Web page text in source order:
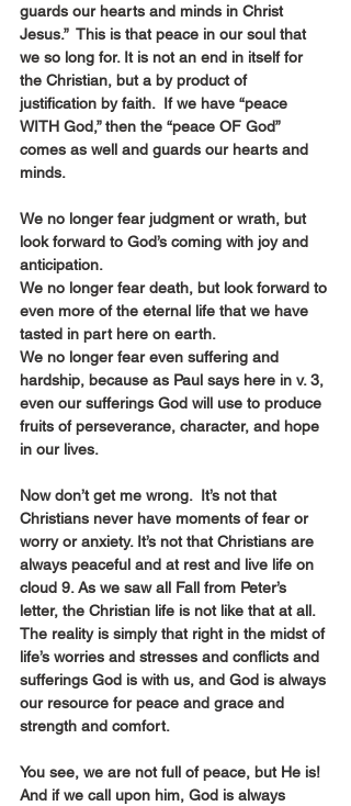
guards our hearts and minds in Christ
Jesus.”  This is that peace in our soul that
we so long for. It is not an end in itself for
the Christian, but a by product of
justification by faith.  If we have “peace
WITH God,” then the “peace OF God”
comes as well and guards our hearts and
minds.
We no longer fear judgment or wrath, but
look forward to God’s coming with joy and
anticipation.
We no longer fear death, but look forward to
even more of the eternal life that we have
tasted in part here on earth.
We no longer fear even suffering and
hardship, because as Paul says here in v. 3,
even our sufferings God will use to produce
fruits of perseverance, character, and hope
in our lives.
Now don’t get me wrong.  It’s not that
Christians never have moments of fear or
worry or anxiety. It’s not that Christians are
always peaceful and at rest and live life on
cloud 9. As we saw all Fall from Peter’s
letter, the Christian life is not like that at all.
The reality is simply that right in the midst of
life’s worries and stresses and conflicts and
sufferings God is with us, and God is always
our resource for peace and grace and
strength and comfort.
You see, we are not full of peace, but He is!
And if we call upon him, God is always